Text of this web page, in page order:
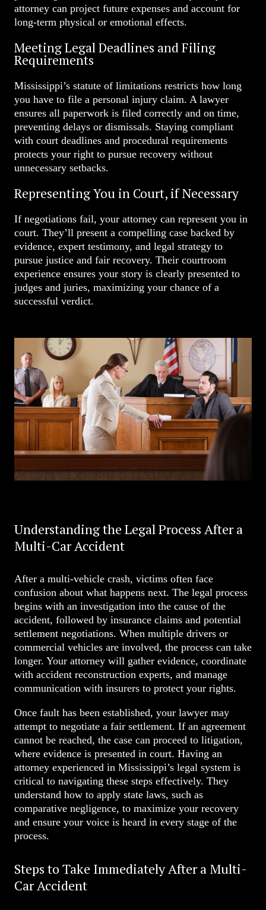
attorney can project future expenses and account for
long-term physical or emotional effects.
Meeting Legal Deadlines and Filing
Requirements
Mississippi’s statute of limitations restricts how long
you have to file a personal injury claim. A lawyer
ensures all paperwork is filed correctly and on time,
preventing delays or dismissals. Staying compliant
with court deadlines and procedural requirements
protects your right to pursue recovery without
unnecessary setbacks.
Representing You in Court, if Necessary
If negotiations fail, your attorney can represent you in
court. They’ll present a compelling case backed by
evidence, expert testimony, and legal strategy to
pursue justice and fair recovery. Their courtroom
experience ensures your story is clearly presented to
judges and juries, maximizing your chance of a
successful verdict.
Understanding the Legal Process After a
Multi-Car Accident
After a multi-vehicle crash, victims often face
confusion about what happens next. The legal process
begins with an investigation into the cause of the
accident, followed by insurance claims and potential
settlement negotiations. When multiple drivers or
commercial vehicles are involved, the process can take
longer. Your attorney will gather evidence, coordinate
with accident reconstruction experts, and manage
communication with insurers to protect your rights.
Once fault has been established, your lawyer may
attempt to negotiate a fair settlement. If an agreement
cannot be reached, the case can proceed to litigation,
where evidence is presented in court. Having an
attorney experienced in Mississippi’s legal system is
critical to navigating these steps effectively. They
understand how to apply state laws, such as
comparative negligence, to maximize your recovery
and ensure your voice is heard in every stage of the
process.
Steps to Take Immediately After a Multi-
Car Accident